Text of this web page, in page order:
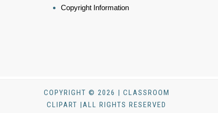
Copyright Information
COPYRIGHT © 2026 | CLASSROOM
CLIPART |ALL RIGHTS RESERVED